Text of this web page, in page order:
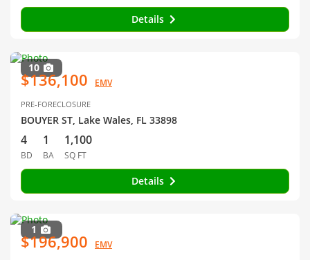
Details
10
$136,100 EMV
PRE-FORECLOSURE
BOUYER ST, Lake Wales, FL 33898
4
BD
1
BA
1,100
SQ FT
Details
1
$196,900 EMV